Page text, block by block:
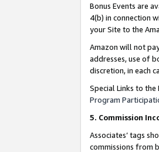
Bonus Events are
4(b) in connection
your Site to the
Amazon will not
addresses, use of
discretion, in each
Special Links to
Program
5. Commission
Associates’ tags
commissions from